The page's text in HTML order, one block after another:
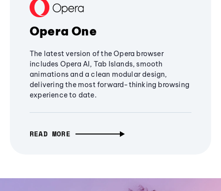
Opera One
The latest version of the Opera browser
includes Opera AI, Tab Islands, smooth
animations and a clean modular design,
delivering the most forward-thinking browsing
experience to date.
READ MORE